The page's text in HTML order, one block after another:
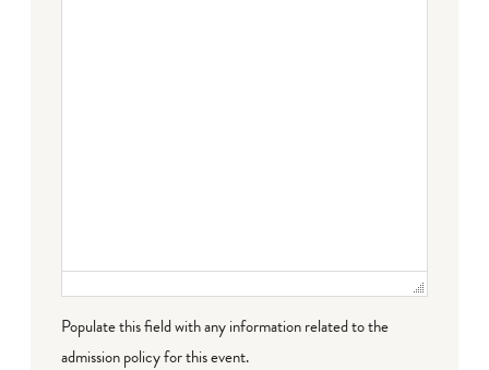
Populate this field with any information related to the
admission policy for this event.